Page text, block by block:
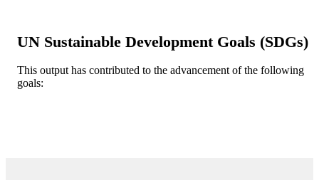
Lina Chalak - University of Texas
Ravi Mangal Patel - Emory University
PUBLICATION
UN Sustainable Development Goals (SDGs)
This output has contributed to the advancement of the following
goals: